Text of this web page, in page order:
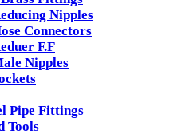
Nipples
Connectors
F.F
Nipples
Pipe Fittings
Tools